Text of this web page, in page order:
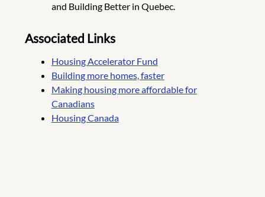
and Building Better in Quebec.
Associated Links
Housing Accelerator Fund
Building more homes, faster
Making housing more affordable for
Canadians
Housing Canada